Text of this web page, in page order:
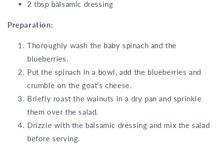
2 tbsp balsamic dressing
Preparation:
Thoroughly wash the baby spinach and the
blueberries.
Put the spinach in a bowl, add the blueberries and
crumble on the goat's cheese.
Briefly roast the walnuts in a dry pan and sprinkle
them over the salad.
Drizzle with the balsamic dressing and mix the salad
before serving.